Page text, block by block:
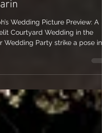
Justin & Joseph at
Wedding Picture Preview: A
Wedding Party strike a pose in